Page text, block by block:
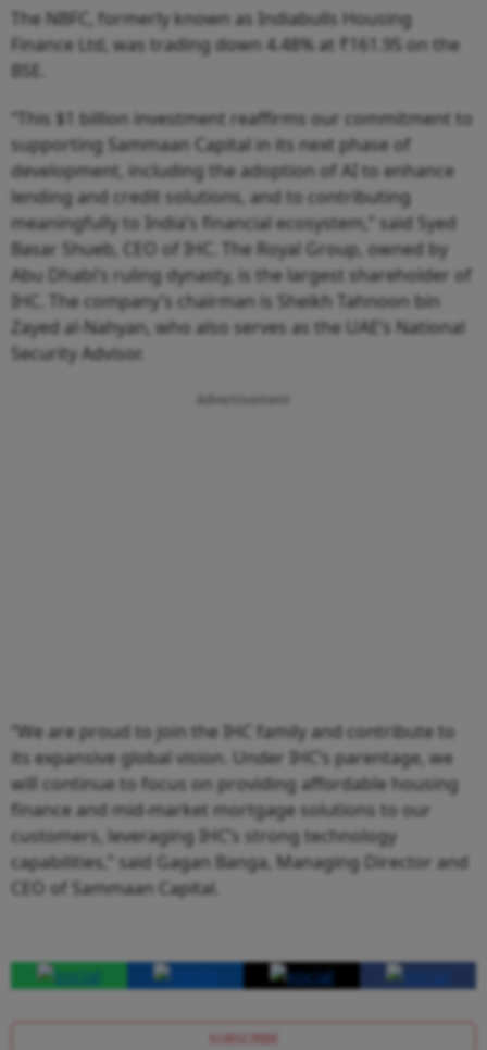
The NBFC, formerly known as Indiabulls Housing
Finance Ltd, was trading down 4.48% at ₹161.95 on the
BSE.
“This $1 billion investment reaffirms our commitment to
supporting Sammaan Capital in its next phase of
development, including the adoption of AI to enhance
lending and credit solutions, and to contributing
meaningfully to India’s financial ecosystem,” said Syed
Basar Shueb, CEO of IHC. The Royal Group, owned by
Abu Dhabi’s ruling dynasty, is the largest shareholder of
IHC. The company’s chairman is Sheikh Tahnoon bin
Zayed al-Nahyan, who also serves as the UAE’s National
Security Advisor.
Advertisement
“We are proud to join the IHC family and contribute to
its expansive global vision. Under IHC’s parentage, we
will continue to focus on providing affordable housing
finance and mid-market mortgage solutions to our
customers, leveraging IHC’s strong technology
capabilities,” said Gagan Banga, Managing Director and
CEO of Sammaan Capital.
SUBSCRIBE